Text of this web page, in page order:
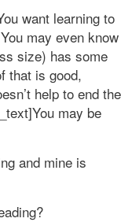
want learning to
may even know
size) has some
that is good,
help to end the
may be
and mine is